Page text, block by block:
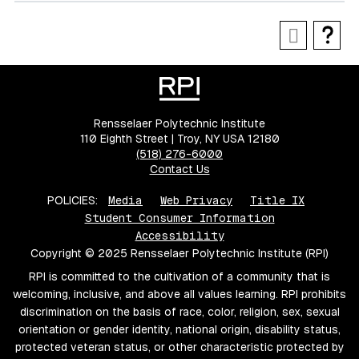
Rensselaer Polytechnic Institute
110 Eighth Street | Troy, NY USA 12180
(518) 276-6000
Contact Us
POLICIES: Media Web Privacy
Title IX
Student Consumer Information
Accessibility
Copyright © 2025 Rensselaer Polytechnic Institute (RPI)
RPI is committed to the cultivation of a community that is
welcoming, inclusive, and above all values learning. RPI prohibits
discrimination on the basis of race, color, religion, sex, sexual
orientation or gender identity, national origin, disability status,
protected veteran status, or other characteristic protected by